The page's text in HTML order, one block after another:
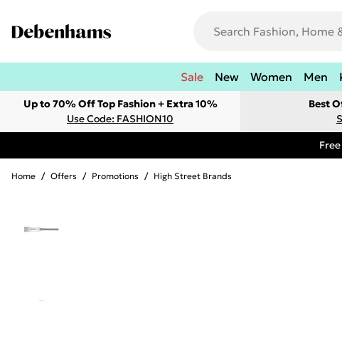
Sale New Women Men
Up to 70% Off Top Fashion + Extra 10%
Use Code: FASHION10
Best
Home / Offers / Promotions / High Street Brands